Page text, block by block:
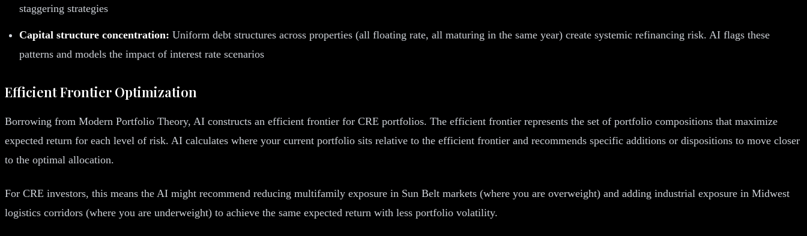
staggering strategies
Capital structure concentration: Uniform debt structures across properties (all floating rate, all maturing in the same year) create systemic refinancing risk. AI flags these
patterns and models the impact of interest rate scenarios
Efficient Frontier Optimization
Borrowing from Modern Portfolio Theory, AI constructs an efficient frontier for CRE portfolios. The efficient frontier represents the set of portfolio compositions that maximize
expected return for each level of risk. AI calculates where your current portfolio sits relative to the efficient frontier and recommends specific additions or dispositions to move closer
to the optimal allocation.
For CRE investors, this means the AI might recommend reducing multifamily exposure in Sun Belt markets (where you are overweight) and adding industrial exposure in Midwest
logistics corridors (where you are underweight) to achieve the same expected return with less portfolio volatility.